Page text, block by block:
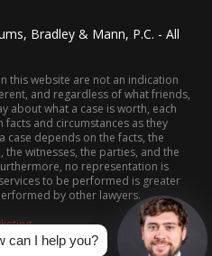
Bradley & Mann, P.C. - All
this website are not an indication
and regardless of what friends,
about what a case is worth, each
and circumstances as they
case depends on the facts, the
witnesses, the parties, and the
no representation is
to be performed is greater
by other lawyers.
can I help you?